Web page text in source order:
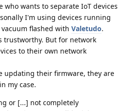
who wants to separate IoT devices
I'm using devices running
flashed with Valetudo.
trustworthy. But for network
to their own network
updating their firmware, they are
my case.
or [...] not completely